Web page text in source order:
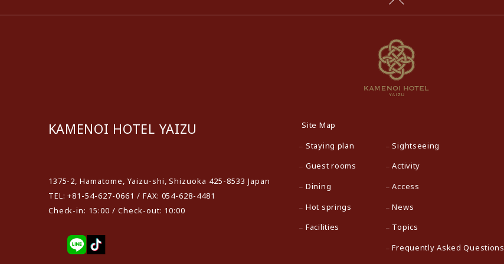
KAMENOI HOTEL YAIZU
1375-2, Hamatome, Yaizu-shi, Shizuoka 425-8533 Japan
TEL: +81-54-627-0661 / FAX: 054-628-4481
Check-in: 15:00 / Check-out: 10:00
Site Map
Staying plan
Guest rooms
Dining
Hot springs
Facilities
Sightseeing
Activity
Access
News
Topics
Frequently Asked Questions